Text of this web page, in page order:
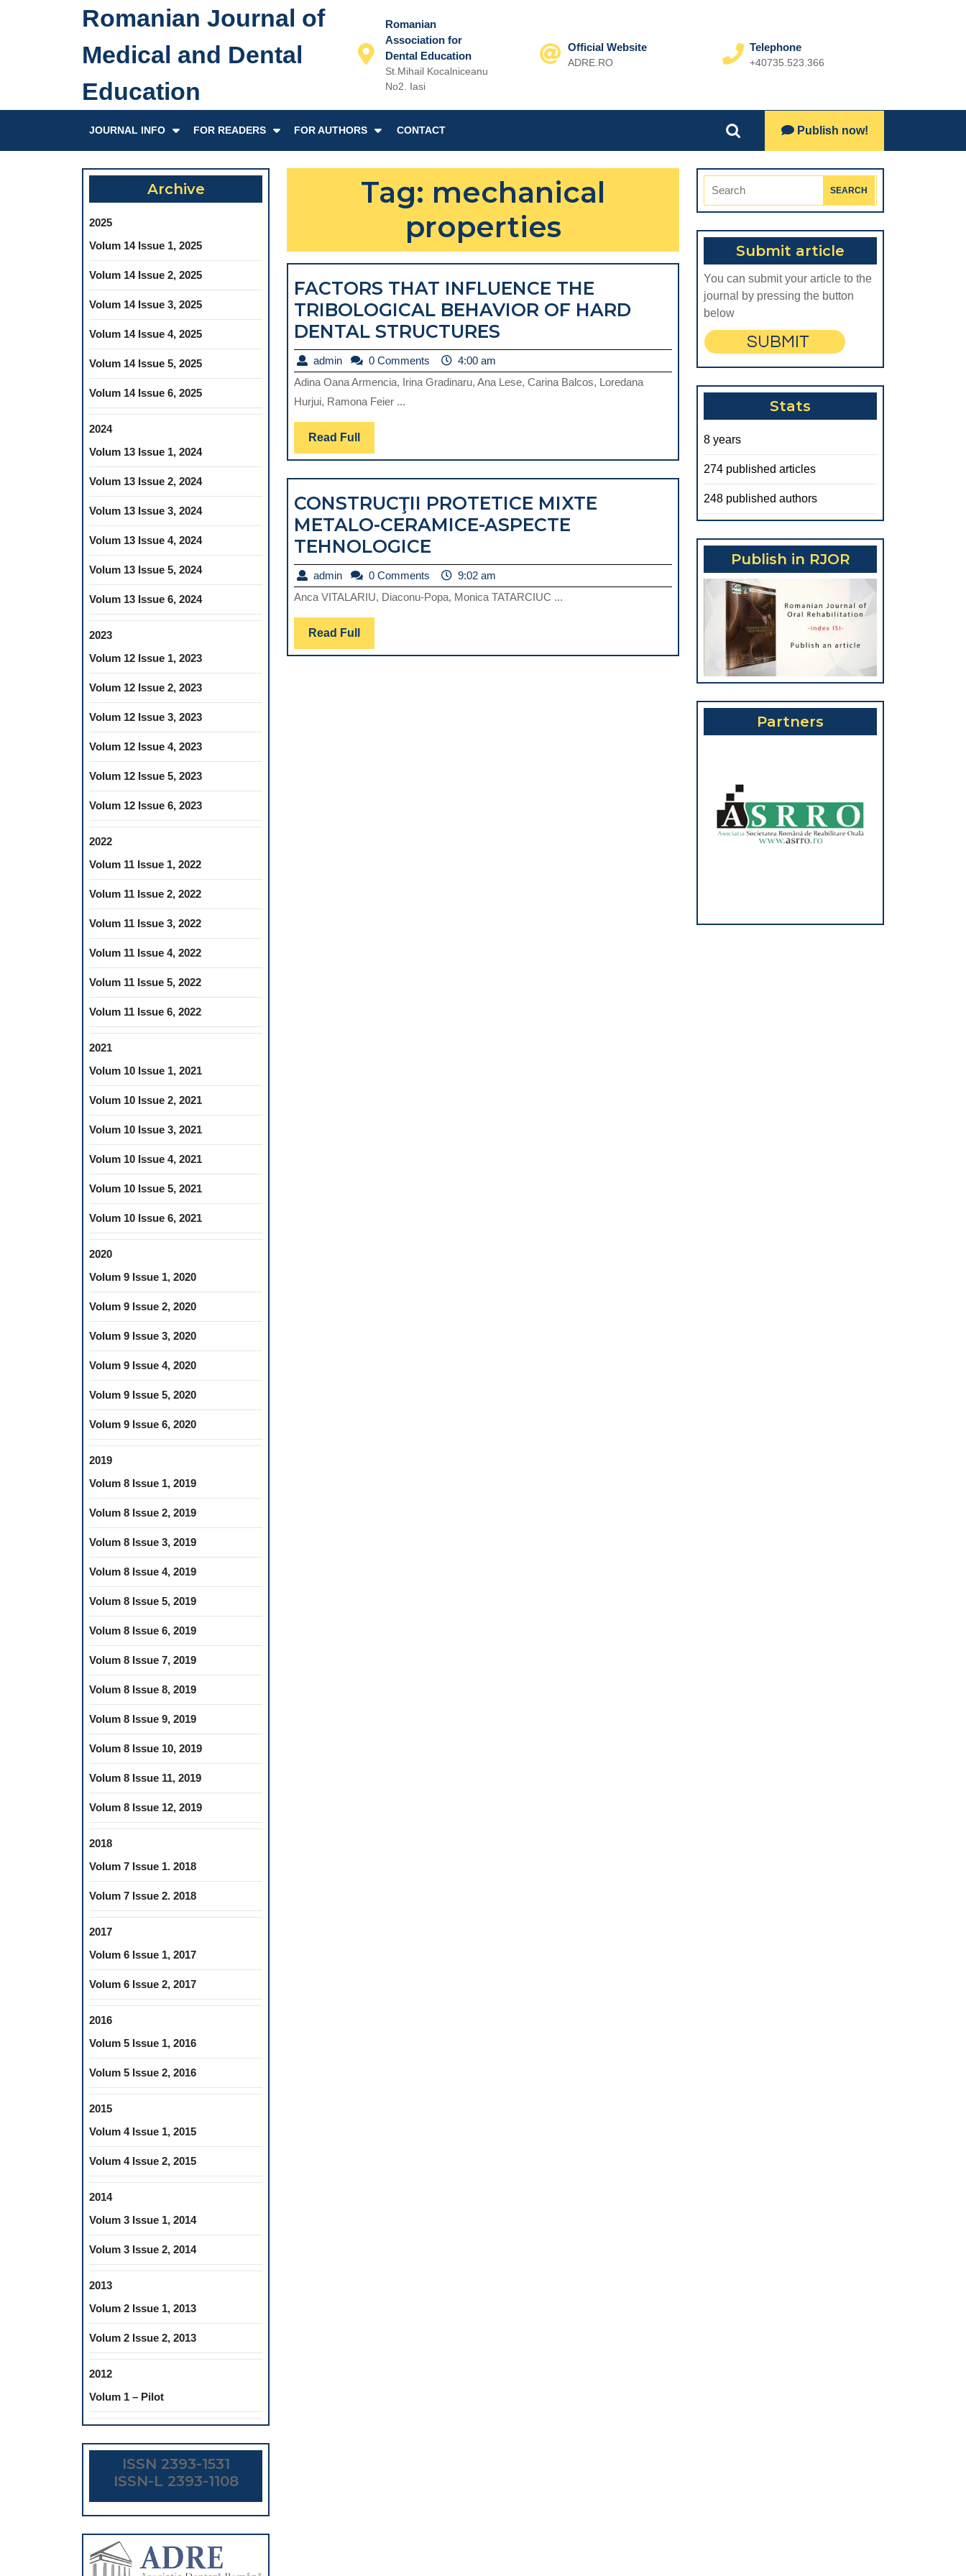
Romanian Journal of
Medical and Dental
Education
Romanian
Association for
Dental Education
St.Mihail Kocalniceanu
No2. Iasi
Official Website
ADRE.RO
Telephone
+40735.523.366
JOURNAL INFO FOR READERS FOR AUTHORS CONTACT
Search
Publish now!Lets
Archive
2025
Volum 14 Issue 1, 2025
Volum 14 Issue 2, 2025
Volum 14 Issue 3, 2025
Volum 14 Issue 4, 2025
Volum 14 Issue 5, 2025
Volum 14 Issue 6, 2025
2024
Volum 13 Issue 1, 2024
Volum 13 Issue 2, 2024
Volum 13 Issue 3, 2024
Volum 13 Issue 4, 2024
Volum 13 Issue 5, 2024
Volum 13 Issue 6, 2024
2023
Volum 12 Issue 1, 2023
Volum 12 Issue 2, 2023
Volum 12 Issue 3, 2023
Volum 12 Issue 4, 2023
Volum 12 Issue 5, 2023
Volum 12 Issue 6, 2023
2022
Volum 11 Issue 1, 2022
Volum 11 Issue 2, 2022
Volum 11 Issue 3, 2022
Volum 11 Issue 4, 2022
Volum 11 Issue 5, 2022
Volum 11 Issue 6, 2022
2021
Volum 10 Issue 1, 2021
Volum 10 Issue 2, 2021
Volum 10 Issue 3, 2021
Volum 10 Issue 4, 2021
Volum 10 Issue 5, 2021
Volum 10 Issue 6, 2021
2020
Volum 9 Issue 1, 2020
Volum 9 Issue 2, 2020
Volum 9 Issue 3, 2020
Volum 9 Issue 4, 2020
Volum 9 Issue 5, 2020
Volum 9 Issue 6, 2020
2019
Volum 8 Issue 1, 2019
Volum 8 Issue 2, 2019
Volum 8 Issue 3, 2019
Volum 8 Issue 4, 2019
Volum 8 Issue 5, 2019
Volum 8 Issue 6, 2019
Volum 8 Issue 7, 2019
Volum 8 Issue 8, 2019
Volum 8 Issue 9, 2019
Volum 8 Issue 10, 2019
Volum 8 Issue 11, 2019
Volum 8 Issue 12, 2019
2018
Volum 7 Issue 1. 2018
Volum 7 Issue 2. 2018
2017
Volum 6 Issue 1, 2017
Volum 6 Issue 2, 2017
2016
Volum 5 Issue 1, 2016
Volum 5 Issue 2, 2016
2015
Volum 4 Issue 1, 2015
Volum 4 Issue 2, 2015
2014
Volum 3 Issue 1, 2014
Volum 3 Issue 2, 2014
2013
Volum 2 Issue 1, 2013
Volum 2 Issue 2, 2013
2012
Volum 1 – Pilot
ISSN 2393-1531
ISSN-L 2393-1108
Tag: mechanical
properties
FACTORS THAT INFLUENCE THE
TRIBOLOGICAL BEHAVIOR OF HARD
DENTAL STRUCTURES
THAT
INFLUENCE
OF
HARD
DENTAL
STRUCTURES
admin admin0 Comments
4:00 am
Adina Oana Armencia, Irina Gradinaru, Ana Lese, Carina Balcos, Loredana
Hurjui, Ramona Feier ...
Read Full Read
Full
CONSTRUCŢII PROTETICE MIXTE
METALO-CERAMICE-ASPECTE
TEHNOLOGICE
PROTETICE
MIXTE
METALO-
ASPECTE
admin admin0 Comments
9:02 am
Anca VITALARIU, Diaconu-Popa, Monica TATARCIUC ...
Read Full Read
Full
Search
Submit article
You can submit your article to the
journal by pressing the button
below
Stats
8 years
274 published articles
248 published authors
Publish in RJOR
Partners